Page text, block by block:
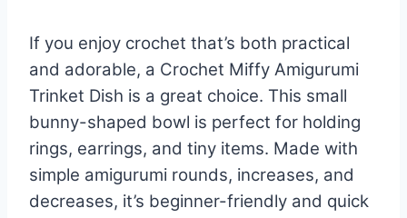
If you enjoy crochet that’s both practical
and adorable, a Crochet Miffy Amigurumi
Trinket Dish is a great choice. This small
bunny-shaped bowl is perfect for holding
rings, earrings, and tiny items. Made with
simple amigurumi rounds, increases, and
decreases, it’s beginner-friendly and quick